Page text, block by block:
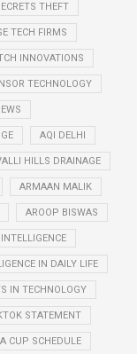
THEFT
TECH FIRMS
INNOVATIONS
TECHNOLOGY
AQI DELHI
HILLS DRAINAGE
ARMAAN MALIK
AROOP BISWAS
IN DAILY LIFE
IN TECHNOLOGY
STATEMENT
CUP SCHEDULE